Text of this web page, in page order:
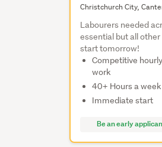
Christchurch City,
Labourers needed
essential but all
start tomorrow!
Competitive
work
40+ Hours a week
Immediate start
Be an early